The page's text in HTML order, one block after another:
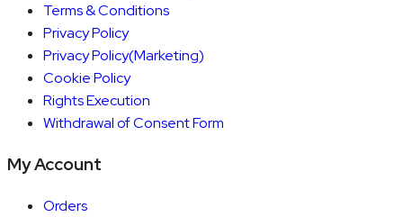
Terms & Conditions
Privacy Policy
Privacy Policy(Marketing)
Cookie Policy
Rights Execution
Withdrawal of Consent Form
My Account
Orders